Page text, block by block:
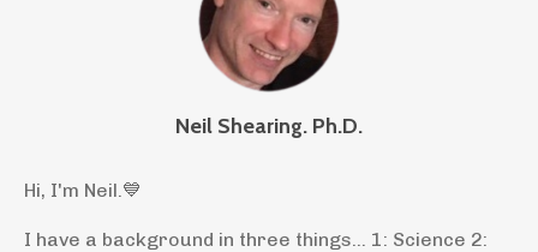
Neil Shearing. Ph.D.
Hi, I'm Neil. 💙
I have a background in three things... 1: Science 2: